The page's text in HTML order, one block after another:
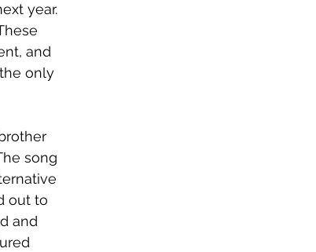
year.
and
only
song
out to
and